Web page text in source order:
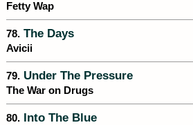
Fetty Wap
78. The Days
Avicii
79. Under The Pressure
The War on Drugs
80. Into The Blue